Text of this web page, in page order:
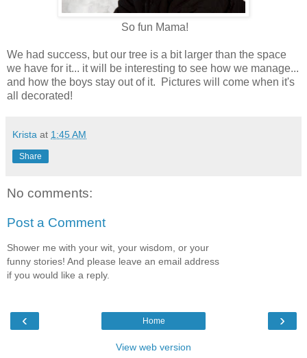
So fun Mama!
We had success, but our tree is a bit larger than the space
we have for it... it will be interesting to see how we manage...
and how the boys stay out of it. Pictures will come when it's
all decorated!
Krista at 1:45 AM
Share
No comments:
Post a Comment
Shower me with your wit, your wisdom, or your
funny stories! And please leave an email address
if you would like a reply.
‹ ›
Home
View web version